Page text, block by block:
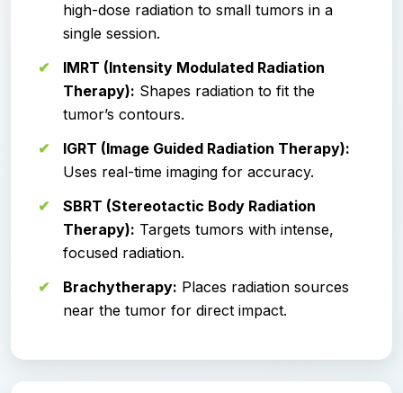
high-dose radiation to small tumors in a
single session.
IMRT (Intensity Modulated Radiation
Therapy): Shapes radiation to fit the
tumor’s contours.
IGRT (Image Guided Radiation Therapy):
Uses real-time imaging for accuracy.
SBRT (Stereotactic Body Radiation
Therapy): Targets tumors with intense,
focused radiation.
Brachytherapy: Places radiation sources
near the tumor for direct impact.